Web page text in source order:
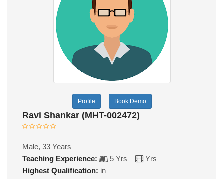
Profile Book Demo
Ravi Shankar (MHT-002472)
Male, 33 Years
Teaching Experience:
5 Yrs
Yrs
Highest Qualification: in